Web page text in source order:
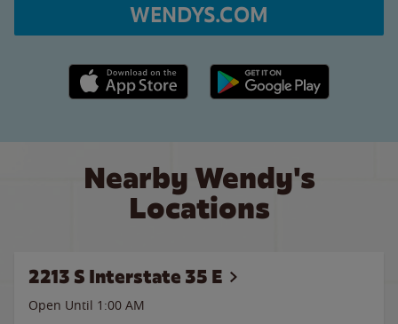
WENDYS.COM
Apple App Store link Google Play link
Nearby Wendy's
Locations
2213 S Interstate 35 E
Open Until 1:00 AM